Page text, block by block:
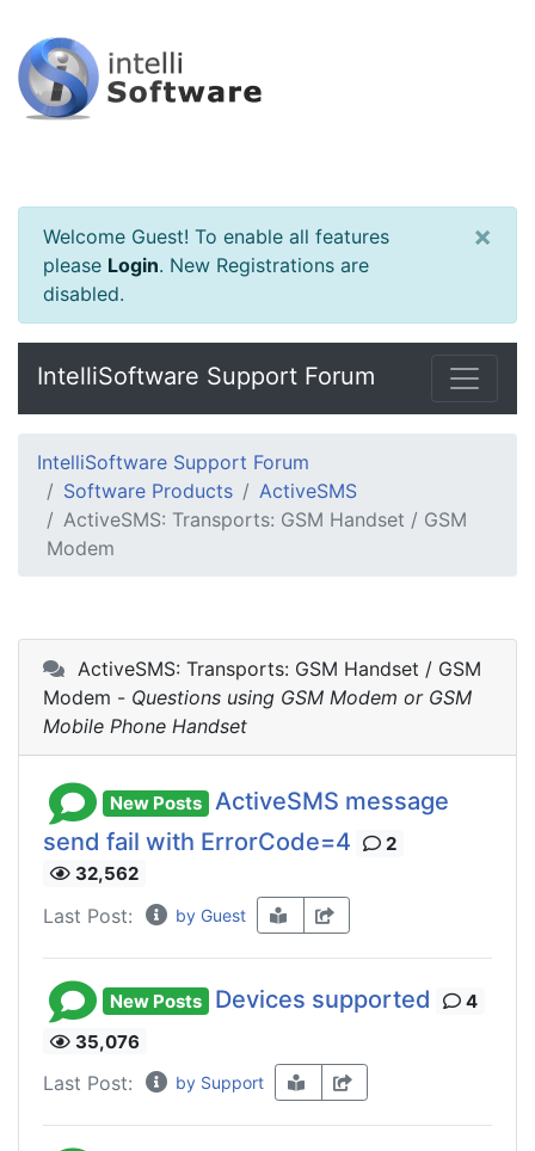
Welcome Guest! To enable all features
please Login. New Registrations are
disabled.
×
IntelliSoftware Support Forum
IntelliSoftware Support Forum
Software Products
ActiveSMS
ActiveSMS: Transports: GSM Handset / GSM
Modem
ActiveSMS: Transports: GSM Handset / GSM
Modem - Questions using GSM Modem or GSM
Mobile Phone Handset
New Posts ActiveSMS message
send fail with ErrorCode=4
2
32,562
Last Post: by Guest
New Posts Devices supported
4
35,076
Last Post: by Support